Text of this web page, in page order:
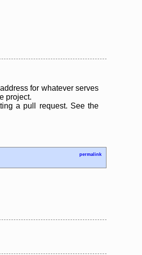
for whatever serves
project.
a pull request. See the
permalink